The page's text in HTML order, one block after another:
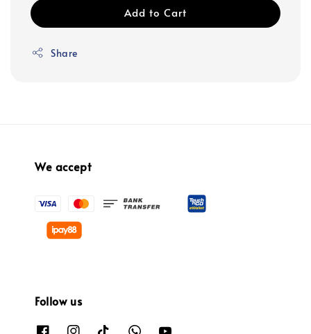
Add to Cart
Share
We accept
Follow us